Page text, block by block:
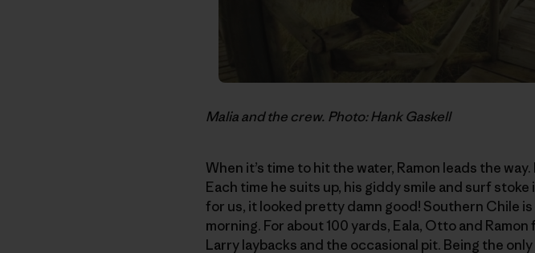
Malia and the crew. Photo: Hank Gaskell
When it’s time to hit the water, Ramon leads the
Each time he suits up, his giddy smile and surf
for us, it looked pretty damn good! Southern Chile
morning. For about 100 yards, Eala, Otto and
Larry laybacks and the occasional pit. Being the